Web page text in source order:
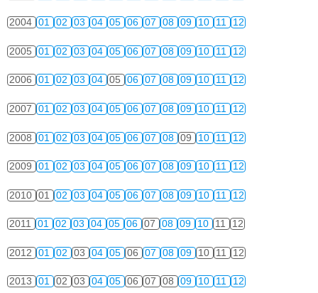
2004 01 02 03 04 05 06 07 08 09 10 11 12
2005 01 02 03 04 05 06 07 08 09 10 11 12
2006 01 02 03 04 05 06 07 08 09 10 11 12
2007 01 02 03 04 05 06 07 08 09 10 11 12
2008 01 02 03 04 05 06 07 08 09 10 11 12
2009 01 02 03 04 05 06 07 08 09 10 11 12
2010 01 02 03 04 05 06 07 08 09 10 11 12
2011 01 02 03 04 05 06 07 08 09 10 11 12
2012 01 02 03 04 05 06 07 08 09 10 11 12
2013 01 02 03 04 05 06 07 08 09 10 11 12